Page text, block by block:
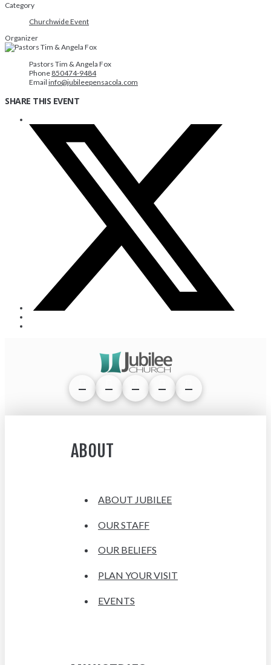
Category
Churchwide Event
Organizer
Pastors Tim & Angela Fox
Phone 850474-9484
Email info@jubileepensacola.com
SHARE THIS EVENT
ABOUT
ABOUT JUBILEE
OUR STAFF
OUR BELIEFS
PLAN YOUR VISIT
EVENTS